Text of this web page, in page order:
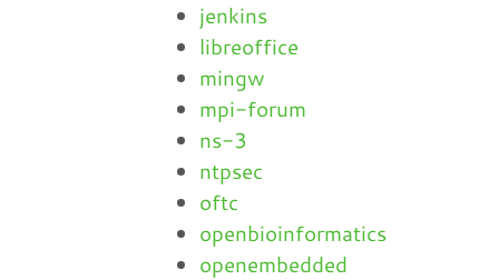
jenkins
libreoffice
mingw
mpi-forum
ns-3
ntpsec
oftc
openbioinformatics
openembedded